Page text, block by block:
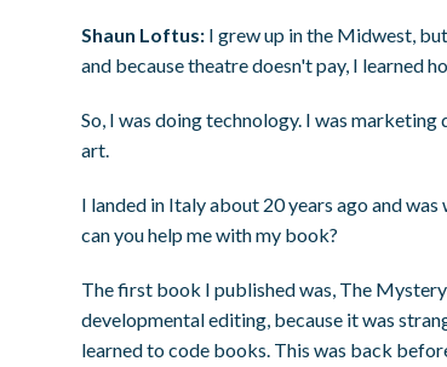
Shaun Loftus: I grew up in the Midwest,
and because theatre doesn't pay, I learned
So, I was doing technology. I was
art.
I landed in Italy about 20 years ago and
can you help me with my book?
The first book I published was, The
developmental editing, because it was
learned to code books. This was back